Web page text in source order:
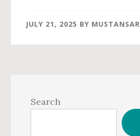
JULY 21, 2025 BY MUSTANSAR
Sidebar
Search